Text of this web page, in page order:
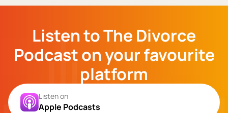
Listen to The Divorce
Podcast on your favourite
platform
Listen on
Apple Podcasts